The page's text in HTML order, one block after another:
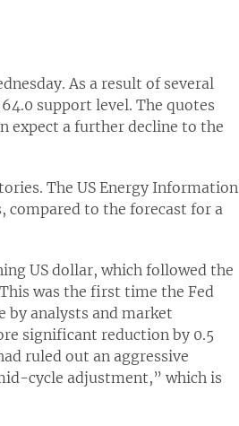
As a result of several
support level. The quotes
expect a further decline to the
The US Energy Information
compared to the forecast for a
US dollar, which followed the
was the first time the Fed
by analysts and market
significant reduction by 0.5
ruled out an aggressive
cycle adjustment,” which is